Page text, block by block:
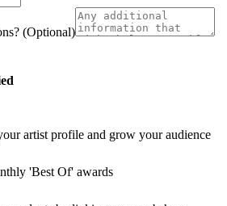
(Optional)
artist profile and grow your audience
'Best Of' awards